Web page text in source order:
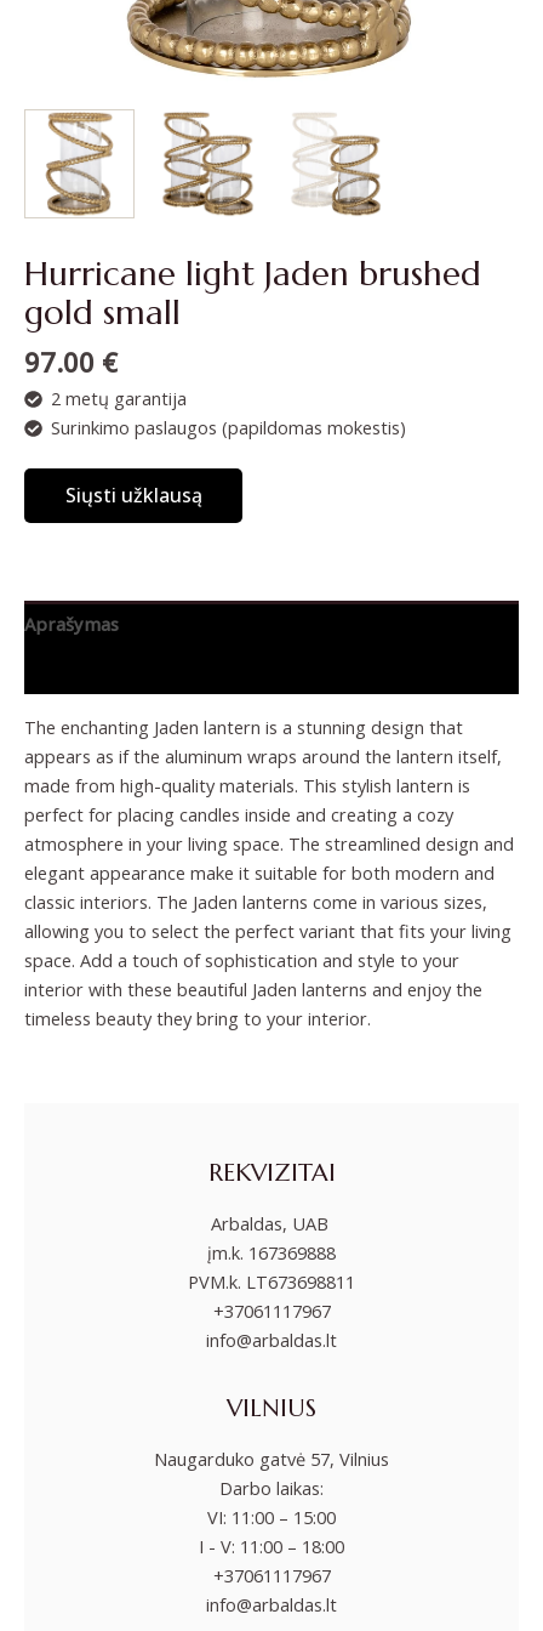
Hurricane light Jaden brushed
gold small
97.00 €
2 metų garantija
Surinkimo paslaugos (papildomas mokestis)
Siųsti užklausą
Aprašymas
The enchanting Jaden lantern is a stunning design that
appears as if the aluminum wraps around the lantern itself,
made from high-quality materials. This stylish lantern is
perfect for placing candles inside and creating a cozy
atmosphere in your living space. The streamlined design and
elegant appearance make it suitable for both modern and
classic interiors. The Jaden lanterns come in various sizes,
allowing you to select the perfect variant that fits your living
space. Add a touch of sophistication and style to your
interior with these beautiful Jaden lanterns and enjoy the
timeless beauty they bring to your interior.
REKVIZITAI
Arbaldas, UAB
įm.k. 167369888
PVM.k. LT673698811
+37061117967
info@arbaldas.lt
VILNIUS
Naugarduko gatvė 57, Vilnius
Darbo laikas:
VI: 11:00 – 15:00
I - V: 11:00 – 18:00
+37061117967
info@arbaldas.lt